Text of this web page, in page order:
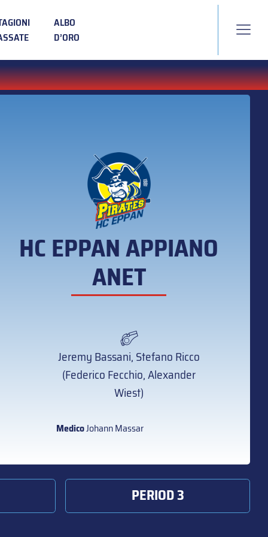
ALBO
D’ORO
HC EPPAN APPIANO
ANET
Jeremy Bassani, Stefano Ricco
(Federico Fecchio, Alexander
Wiest)
MedicoJohann Massar
PERIOD 3